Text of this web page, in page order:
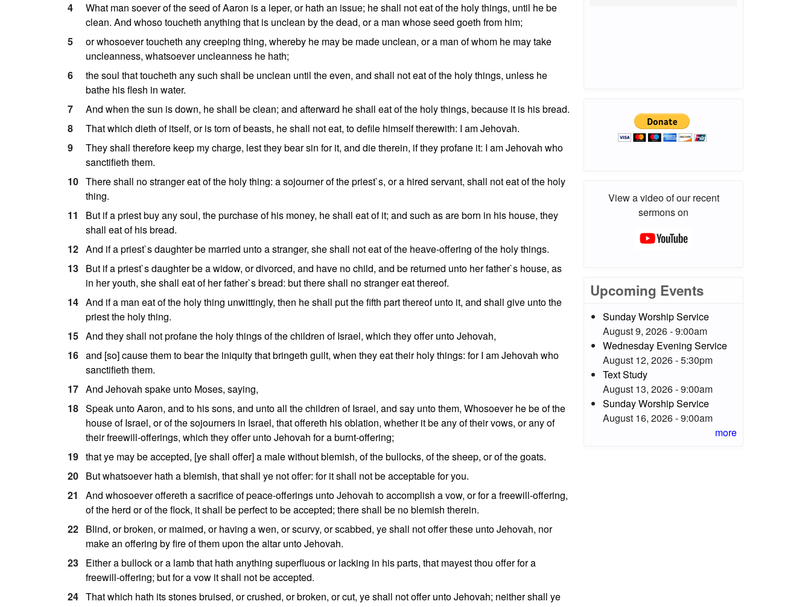
4
What man soever of the seed of Aaron is a leper, or hath an issue; he shall not eat of the holy things, until he be
clean. And whoso toucheth anything that is unclean by the dead, or a man whose seed goeth from him;
5
or whosoever toucheth any creeping thing, whereby he may be made unclean, or a man of whom he may take
uncleanness, whatsoever uncleanness he hath;
6
the soul that toucheth any such shall be unclean until the even, and shall not eat of the holy things, unless he
bathe his flesh in water.
7
And when the sun is down, he shall be clean; and afterward he shall eat of the holy things, because it is his bread.
8
That which dieth of itself, or is torn of beasts, he shall not eat, to defile himself therewith: I am Jehovah.
9
They shall therefore keep my charge, lest they bear sin for it, and die therein, if they profane it: I am Jehovah who
sanctifieth them.
10 There shall no stranger eat of the holy thing: a sojourner of the priest`s, or a hired servant, shall not eat of the holy
thing.
11
But if a priest buy any soul, the purchase of his money, he shall eat of it; and such as are born in his house, they
shall eat of his bread.
12 And if a priest`s daughter be married unto a stranger, she shall not eat of the heave-offering of the holy things.
13 But if a priest`s daughter be a widow, or divorced, and have no child, and be returned unto her father`s house, as
in her youth, she shall eat of her father`s bread: but there shall no stranger eat thereof.
14 And if a man eat of the holy thing unwittingly, then he shall put the fifth part thereof unto it, and shall give unto the
priest the holy thing.
15 And they shall not profane the holy things of the children of Israel, which they offer unto Jehovah,
16 and [so] cause them to bear the iniquity that bringeth guilt, when they eat their holy things: for I am Jehovah who
sanctifieth them.
17 And Jehovah spake unto Moses, saying,
18 Speak unto Aaron, and to his sons, and unto all the children of Israel, and say unto them, Whosoever he be of the
house of Israel, or of the sojourners in Israel, that offereth his oblation, whether it be any of their vows, or any of
their freewill-offerings, which they offer unto Jehovah for a burnt-offering;
19 that ye may be accepted, [ye shall offer] a male without blemish, of the bullocks, of the sheep, or of the goats.
20 But whatsoever hath a blemish, that shall ye not offer: for it shall not be acceptable for you.
21
And whosoever offereth a sacrifice of peace-offerings unto Jehovah to accomplish a vow, or for a freewill-offering,
of the herd or of the flock, it shall be perfect to be accepted; there shall be no blemish therein.
22 Blind, or broken, or maimed, or having a wen, or scurvy, or scabbed, ye shall not offer these unto Jehovah, nor
make an offering by fire of them upon the altar unto Jehovah.
23 Either a bullock or a lamb that hath anything superfluous or lacking in his parts, that mayest thou offer for a
freewill-offering; but for a vow it shall not be accepted.
24 That which hath its stones bruised, or crushed, or broken, or cut, ye shall not offer unto Jehovah; neither shall ye
View a video of our recent
sermons on
Upcoming Events
Sunday Worship Service
August 9, 2026 - 9:00am
Wednesday Evening Service
August 12, 2026 - 5:30pm
Text Study
August 13, 2026 - 9:00am
Sunday Worship Service
August 16, 2026 - 9:00am
more